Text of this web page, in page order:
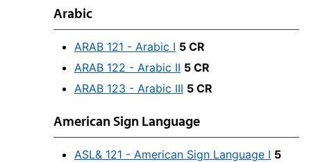
Arabic
ARAB 121 - Arabic I 5 CR
ARAB 122 - Arabic II 5 CR
ARAB 123 - Arabic III 5 CR
American Sign Language
ASL& 121 - American Sign Language I 5